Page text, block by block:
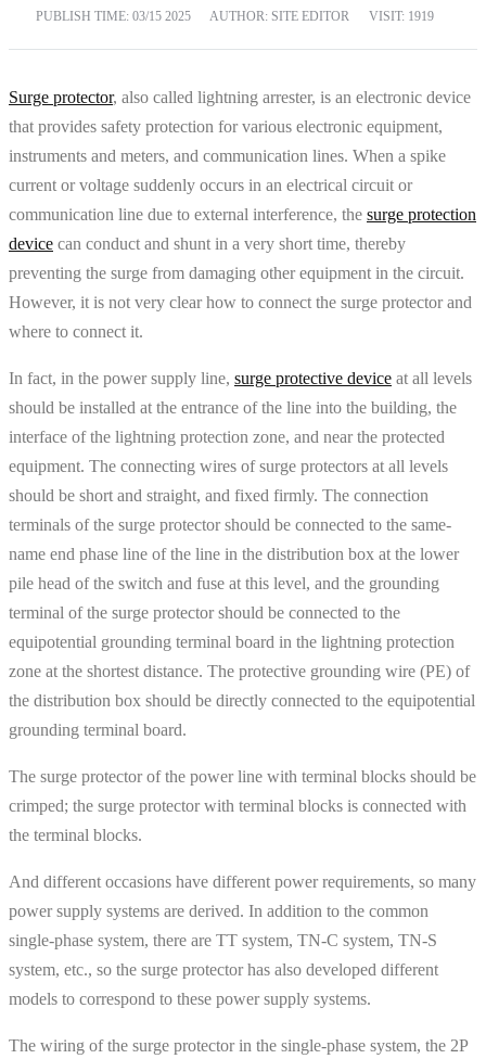
PUBLISH TIME: 03/15 2025 AUTHOR: SITE EDITOR VISIT: 1919
Surge protector, also called lightning arrester, is an electronic device
that provides safety protection for various electronic equipment,
instruments and meters, and communication lines. When a spike
current or voltage suddenly occurs in an electrical circuit or
communication line due to external interference, the surge protection
device can conduct and shunt in a very short time, thereby
preventing the surge from damaging other equipment in the circuit.
However, it is not very clear how to connect the surge protector and
where to connect it.
In fact, in the power supply line, surge protective device at all levels
should be installed at the entrance of the line into the building, the
interface of the lightning protection zone, and near the protected
equipment. The connecting wires of surge protectors at all levels
should be short and straight, and fixed firmly. The connection
terminals of the surge protector should be connected to the same-
name end phase line of the line in the distribution box at the lower
pile head of the switch and fuse at this level, and the grounding
terminal of the surge protector should be connected to the
equipotential grounding terminal board in the lightning protection
zone at the shortest distance. The protective grounding wire (PE) of
the distribution box should be directly connected to the equipotential
grounding terminal board.
The surge protector of the power line with terminal blocks should be
crimped; the surge protector with terminal blocks is connected with
the terminal blocks.
And different occasions have different power requirements, so many
power supply systems are derived. In addition to the common
single-phase system, there are TT system, TN-C system, TN-S
system, etc., so the surge protector has also developed different
models to correspond to these power supply systems.
The wiring of the surge protector in the single-phase system, the 2P